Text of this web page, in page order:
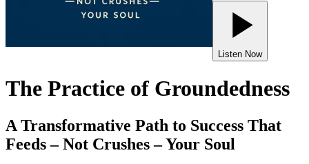
Listen Now
The Practice of Groundedness
A Transformative Path to Success That
Feeds – Not Crushes – Your Soul